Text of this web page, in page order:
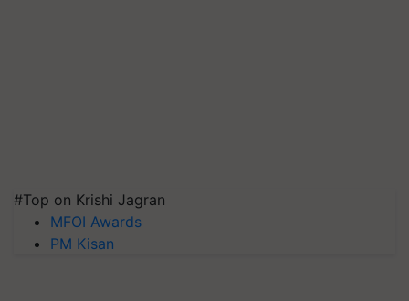
#Top on Krishi Jagran
MFOI Awards
PM Kisan